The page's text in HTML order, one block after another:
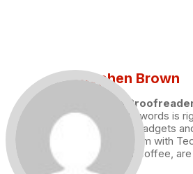
Stephen Brown
Draft and
Working with words is
Technology, gadgets
me. Hence I am with
and a cup of coffee,
for me.